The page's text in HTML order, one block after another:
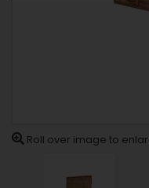
Roll over image to